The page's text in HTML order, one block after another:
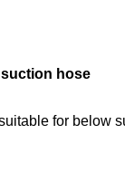
hose
for below